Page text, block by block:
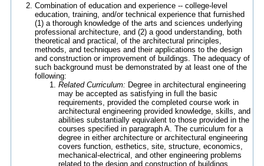
Combination of education and experience -- college-level
education, training, and/or technical experience that furnished
(1) a thorough knowledge of the arts and sciences underlying
professional architecture, and (2) a good understanding, both
theoretical and practical, of the architectural principles,
methods, and techniques and their applications to the design
and construction or improvement of buildings. The adequacy of
such background must be demonstrated by at least one of the
following:
Related Curriculum: Degree in architectural engineering
may be accepted as satisfying in full the basic
requirements, provided the completed course work in
architectural engineering provided knowledge, skills, and
abilities substantially equivalent to those provided in the
courses specified in paragraph A. The curriculum for a
degree in either architecture or architectural engineering
covers function, esthetics, site, structure, economics,
mechanical-electrical, and other engineering problems
related to the design and construction of buildings